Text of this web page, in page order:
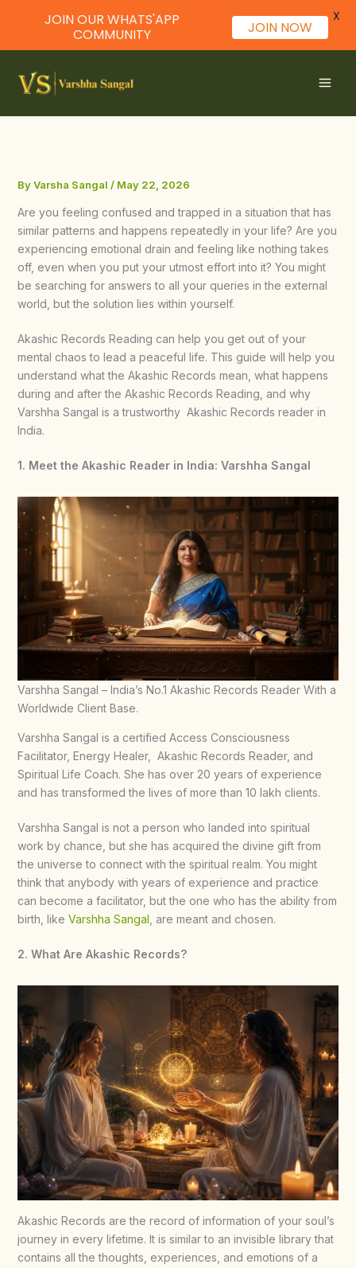
content
ByVarsha Sangal / May 22, 2026
Are you feeling confused and trapped in a situation that has
similar patterns and happens repeatedly in your life? Are you
experiencing emotional drain and feeling like nothing takes
off, even when you put your utmost effort into it? You might
be searching for answers to all your queries in the external
world, but the solution lies within yourself.
Akashic Records Reading can help you get out of your
mental chaos to lead a peaceful life. This guide will help you
understand what the Akashic Records mean, what happens
during and after the Akashic Records Reading, and why
Varshha Sangal is a trustworthy Akashic Records reader in
India.
1. Meet the Akashic Reader in India: Varshha Sangal
Varshha Sangal – India’s No.1 Akashic Records Reader With a
Worldwide Client Base.
Varshha Sangal is a certified Access Consciousness
Facilitator, Energy Healer, Akashic Records Reader, and
Spiritual Life Coach. She has over 20 years of experience
and has transformed the lives of more than 10 lakh clients.
Varshha Sangal is not a person who landed into spiritual
work by chance, but she has acquired the divine gift from
the universe to connect with the spiritual realm. You might
think that anybody with years of experience and practice
can become a facilitator, but the one who has the ability from
birth, like Varshha Sangal , are meant and chosen.
2. What Are Akashic Records?
Akashic Records are the record of information of your soul’s
journey in every lifetime. It is similar to an invisible library that
contains all the thoughts, experiences, and emotions of a
JOIN OUR WHATS'APP
COMMUNITY
JOIN NOW X